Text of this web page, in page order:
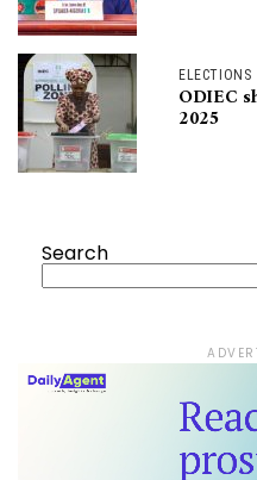
ELECTIONS
ODIEC
2025
Search